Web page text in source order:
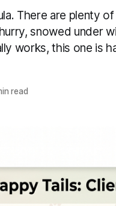
There are plenty
snowed under
works, this one is
read